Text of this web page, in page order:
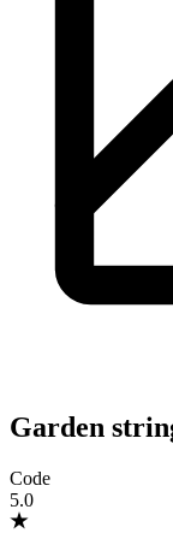
Garden
Code
5.0